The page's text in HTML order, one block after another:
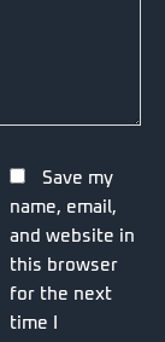
Save my
name, email,
and website in
this browser
for the next
time I